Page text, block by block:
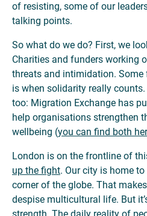
of resisting, some of our
talking points.
So what do we do? First, we
Charities and funders working
threats and intimidation.
is when solidarity really counts.
too: Migration Exchange has
help organisations strengthen
wellbeing (you can find both
London is on the frontline of
up the fight. Our city is home
corner of the globe. That
despise multicultural life. But